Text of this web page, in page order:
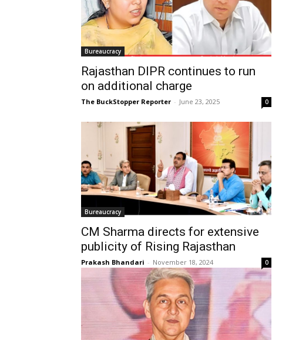
Bureaucracy
Rajasthan DIPR continues to run
on additional charge
The BuckStopper Reporter - June 23, 2025 0
Bureaucracy
CM Sharma directs for extensive
publicity of Rising Rajasthan
Prakash Bhandari - November 18, 2024 0